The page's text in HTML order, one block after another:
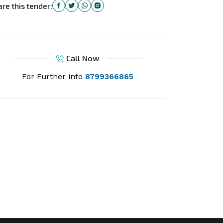
this tender:
Call Now
For Further info 8799366865